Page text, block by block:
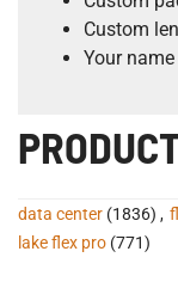
Custom
Your
data center (1836) ,
lake flex pro (771)